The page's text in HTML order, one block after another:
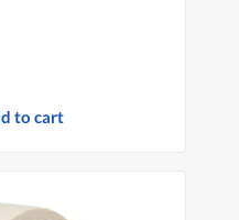
to cart